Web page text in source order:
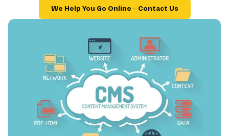
We Help You Go Online – Contact Us